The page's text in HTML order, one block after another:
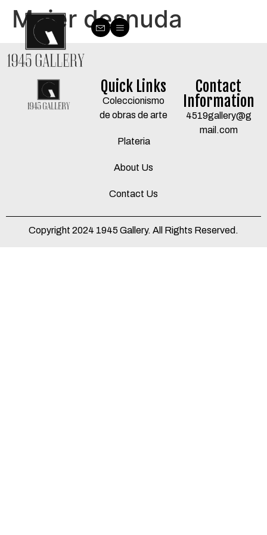
Mujer desnuda
Quick Links
Coleccionismo
de obras de arte
Plateria
About Us
Contact Us
Contact
Information
4519gallery@g
mail.com
Copyright 2024 1945 Gallery. All Rights Reserved.